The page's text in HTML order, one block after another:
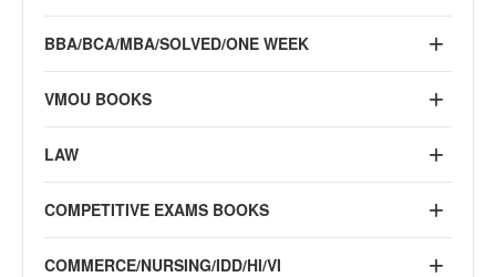
BBA/BCA/MBA/SOLVED/ONE WEEK
VMOU BOOKS
LAW
COMPETITIVE EXAMS BOOKS
COMMERCE/NURSING/IDD/HI/VI